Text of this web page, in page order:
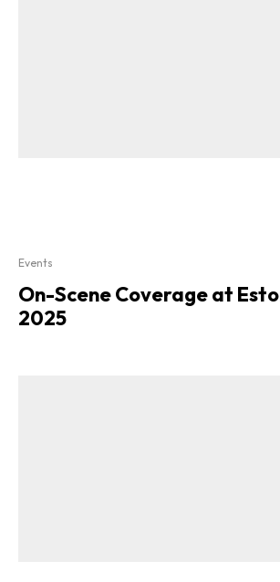
Events
On-Scene Coverage at
2025